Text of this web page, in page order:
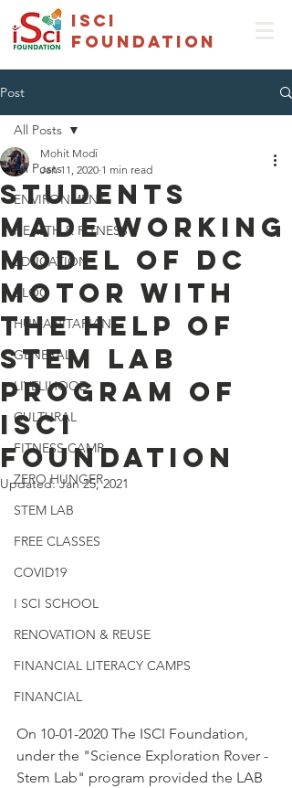
isci
foundation
Post
All Posts
ENVIRONMENT
HEALTH & FITNESS
EDUCATION
BLOG
HUMANITARIAN
GENERAL
LIVELIHOOD
CULTURAL
FITNESS CAMP
ZERO HUNGER
STEM LAB
FREE CLASSES
COVID19
I SCI SCHOOL
RENOVATION & REUSE
FINANCIAL LITERACY CAMPS
FINANCIAL
All Posts
STUDENTS
MADE WORKING
MODEL OF DC
MOTOR WITH
THE HELP OF
STEM LAB
PROGRAM OF
ISCI
FOUNDATION
Mohit Modi
Jan 11, 2020 1 min read
Updated:Jan 25, 2021
On 10-01-2020 The ISCI Foundation,
under the "Science Exploration Rover -
Stem Lab" program provided the LAB